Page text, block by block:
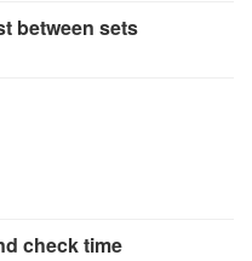
between sets
check time